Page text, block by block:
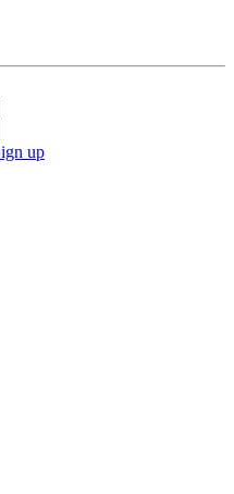
up